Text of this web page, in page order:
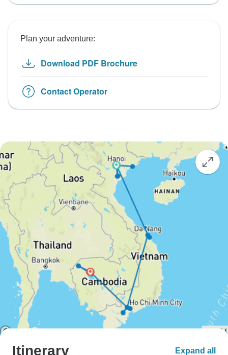
Plan your adventure:
Download PDF Brochure
Contact Operator
Itinerary Expand all